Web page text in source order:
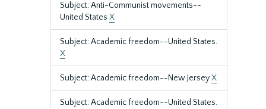
Subject: Anti-Communist movements--
United States X
Subject: Academic freedom--United States.
X
Subject: Academic freedom--New JerseyX
Subject: Academic freedom--United States.